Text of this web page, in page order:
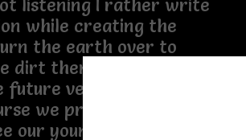
listening I rather write
while creating the
the earth over to
dirt then drop the seed
verse there's this
we pretend but know
our young put in the dirt